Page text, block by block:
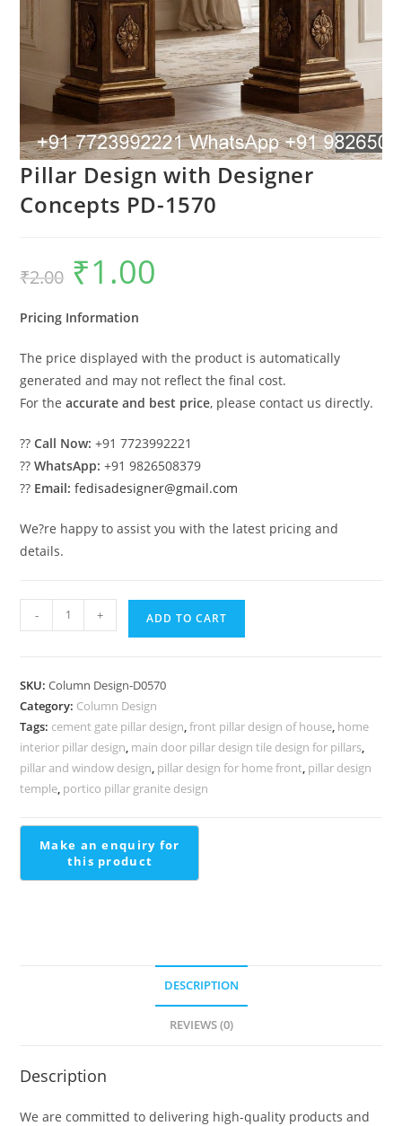
Pillar Design with Designer
Concepts PD-1570
₹2.00
Original
price
was:
₹1.00
Pricing Information
The price displayed with the product is automatically
generated and may not reflect the final cost.
For theaccurate and best price, please contact us directly.
??Call Now: +91 7723992221
??WhatsApp: +91 9826508379
?? Email: fedisadesigner@gmail.com
We?re happy to assist you with the latest pricing and
details.
Design
Concepts
PD-
1570
quantity
- + ADD TO CART
SKU:Column Design-D0570
Category: Column Design
Tags: cement gate pillar design,front pillar design of house, home
interior pillar design, main door pillar design tile design for pillars,
pillar and window design, pillar design for home front, pillar design
temple, portico pillar granite design
DESCRIPTION
REVIEWS (0)
Description
We are committed to delivering high-quality products and